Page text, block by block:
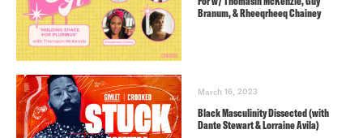
Branum, & Rheeqrheeq Chainey
March 16, 2023
Black Masculinity Dissected (with
Dante Stewart & Lorraine Avila)